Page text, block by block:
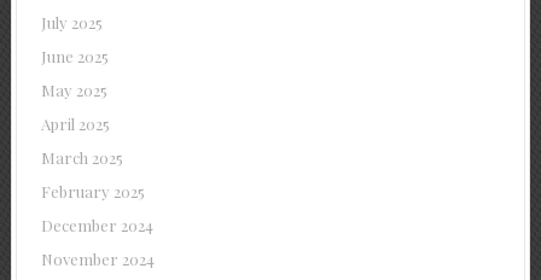
July 2025
June 2025
May 2025
April 2025
March 2025
February 2025
December 2024
November 2024